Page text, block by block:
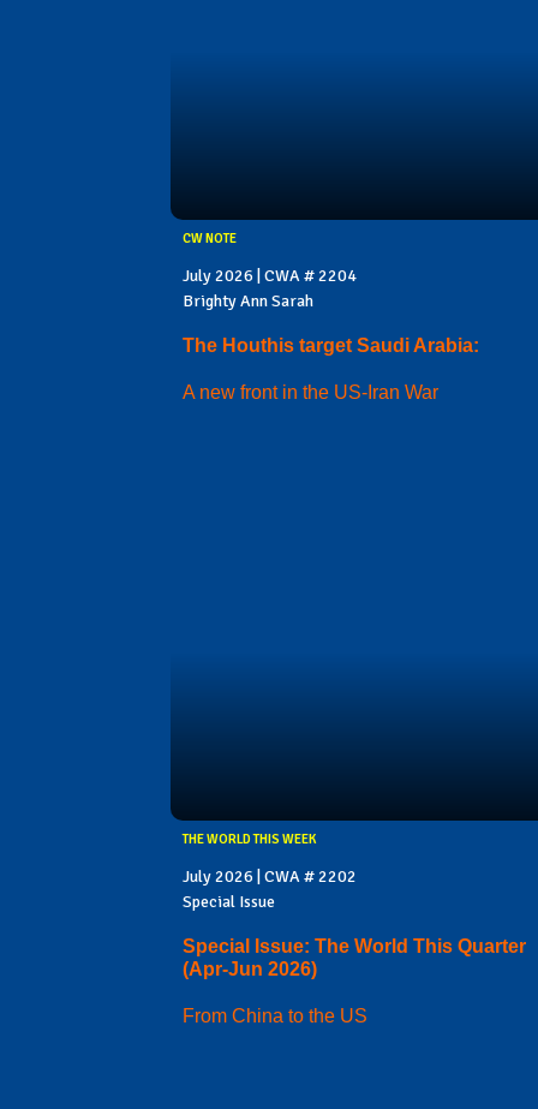
CW NOTE
July 2026 | CWA # 2204
Brighty Ann Sarah
The Houthis target Saudi Arabia:
A new front in the US-Iran War
THE WORLD THIS WEEK
July 2026 | CWA # 2202
Special Issue
Special Issue: The World This Quarter
(Apr-Jun 2026)
From China to the US